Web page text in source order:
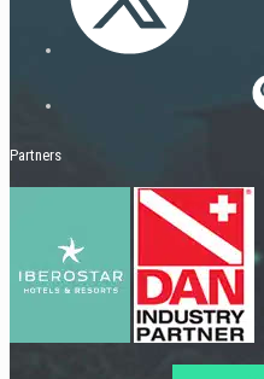
Partners